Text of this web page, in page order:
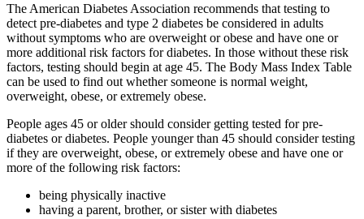
The American Diabetes Association recommends that testing to
detect pre-diabetes and type 2 diabetes be considered in adults
without symptoms who are overweight or obese and have one or
more additional risk factors for diabetes. In those without these risk
factors, testing should begin at age 45. The Body Mass Index Table
can be used to find out whether someone is normal weight,
overweight, obese, or extremely obese.
People ages 45 or older should consider getting tested for pre-
diabetes or diabetes. People younger than 45 should consider testing
if they are overweight, obese, or extremely obese and have one or
more of the following risk factors:
being physically inactive
having a parent, brother, or sister with diabetes